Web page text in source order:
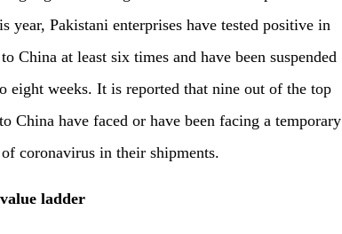
year, Pakistani enterprises have tested positive in
China at least six times and have been suspended
eight weeks. It is reported that nine out of the top
China have faced or have been facing a temporary
coronavirus in their shipments.
ladder